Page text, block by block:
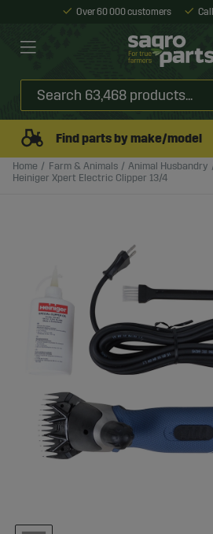
Over 60 000 customers
Find parts by make/model
Home Farm & Animals Animal Husbandry
Heiniger Xpert Electric Clipper 13/4